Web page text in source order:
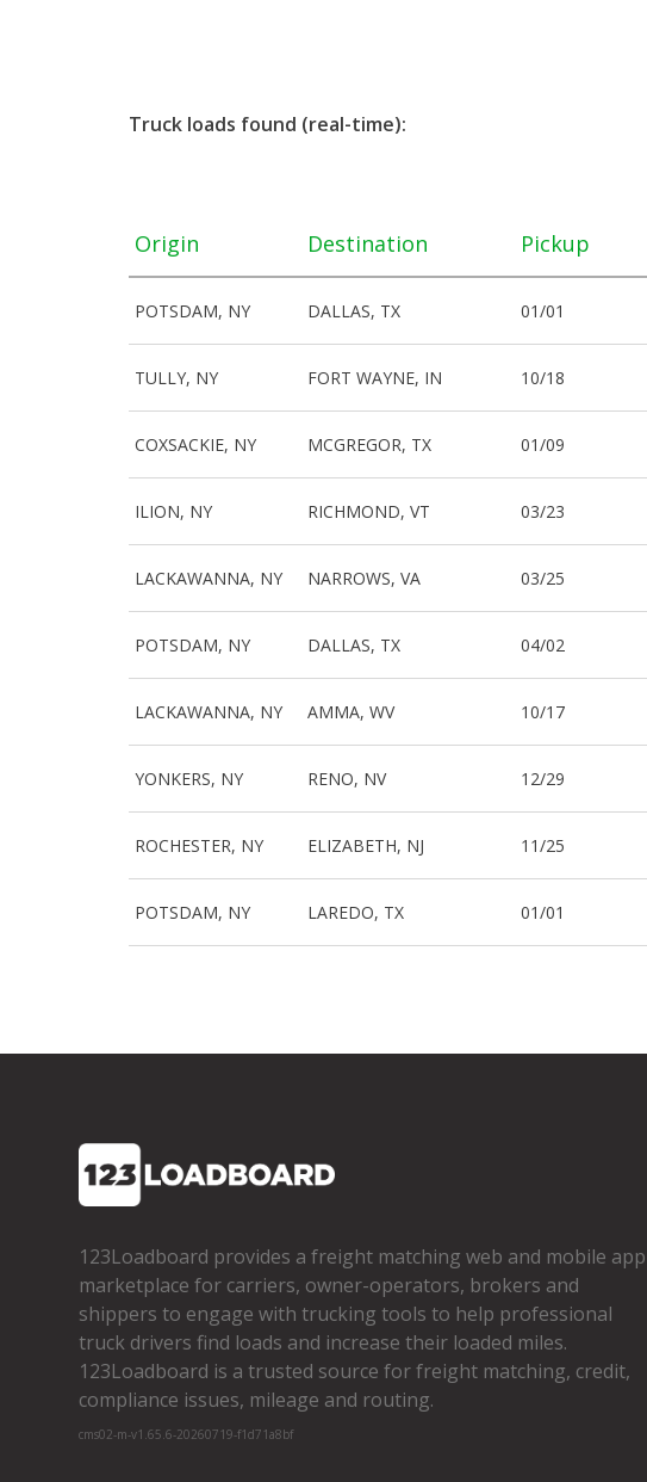
Truck loads found (real-time):
Origin Destination Pickup
POTSDAM, NY DALLAS, TX 01/01
TULLY, NY FORT WAYNE, IN 10/18
COXSACKIE, NY MCGREGOR, TX 01/09
ILION, NY RICHMOND, VT 03/23
LACKAWANNA, NY NARROWS, VA 03/25
POTSDAM, NY DALLAS, TX 04/02
LACKAWANNA, NY AMMA, WV 10/17
YONKERS, NY RENO, NV 12/29
ROCHESTER, NY ELIZABETH, NJ 11/25
POTSDAM, NY LAREDO, TX 01/01
123Loadboard provides a freight matching web and mobile app
marketplace for carriers, owner­-operators, brokers and
shippers to engage with trucking tools to help professional
truck drivers find loads and increase their loaded miles.
123Loadboard is a trusted source for freight matching, credit,
compliance issues, mileage and routing.
cms02-m-v1.65.6-20260719-f1d71a8bf